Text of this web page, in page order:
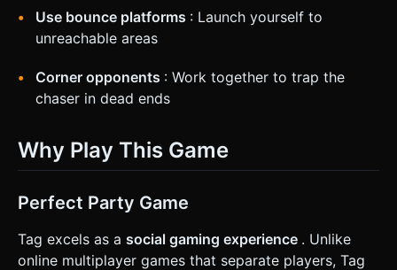
Use bounce platforms : Launch yourself to
unreachable areas
Corner opponents : Work together to trap the
chaser in dead ends
Why Play This Game
Perfect Party Game
Tag excels as a social gaming experience . Unlike
online multiplayer games that separate players, Tag